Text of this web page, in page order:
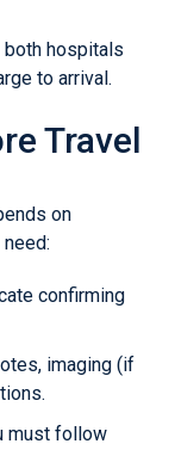
hospitals
to arrival.
Travel
on
need:
confirming
imaging (if
must follow